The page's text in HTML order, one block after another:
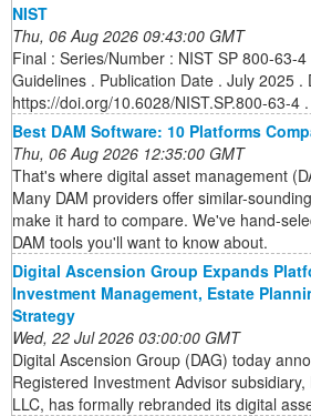
NIST
Thu, 06 Aug 2026 09:43:00 GMT
Final : Series/Number : NIST SP 800-63-
Guidelines . Publication Date . July 2025 .
https://doi.org/10.6028/NIST.SP.800-63-4
Best DAM Software: 10 Platforms
Thu, 06 Aug 2026 12:35:00 GMT
That's where digital asset management
Many DAM providers offer similar-
make it hard to compare. We've hand-
DAM tools you'll want to know about.
Digital Ascension Group Expands
Investment Management, Estate
Strategy
Wed, 22 Jul 2026 03:00:00 GMT
Digital Ascension Group (DAG) today
Registered Investment Advisor
LLC, has formally rebranded its digital